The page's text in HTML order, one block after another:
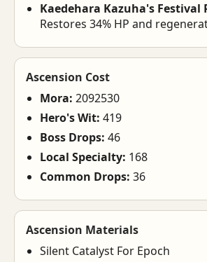
Kaedehara Kazuha's Festival
Restores 34% HP and
Ascension Cost
Mora: 2092530
Hero's Wit: 419
Boss Drops: 46
Local Specialty: 168
Common Drops: 36
Ascension Materials
Silent Catalyst For Epoch